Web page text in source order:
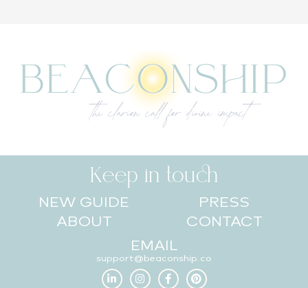
Keep in touch
NEW GUIDE
ABOUT
PRESS
CONTACT
EMAIL
support@beaconship.co
L
i
I
n
F
a
P
i